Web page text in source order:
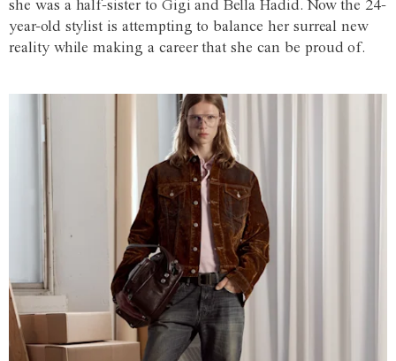
she was a half-sister to Gigi and Bella Hadid. Now the 24-
year-old stylist is attempting to balance her surreal new
reality while making a career that she can be proud of.